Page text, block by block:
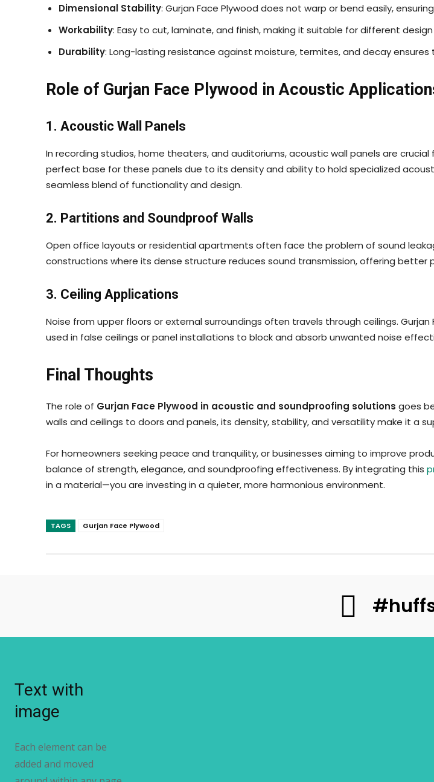
Dimensional Stability: Gurjan Face Plywood does not warp or bend easily,
Workability: Easy to cut, laminate, and finish, making it suitable for different
Durability: Long-lasting resistance against moisture, termites, and decay
Role of Gurjan Face Plywood in Acoustic
1. Acoustic Wall Panels
In recording studios, home theaters, and auditoriums, acoustic wall panels are
perfect base for these panels due to its density and ability to hold specialized
seamless blend of functionality and design.
2. Partitions and Soundproof Walls
Open office layouts or residential apartments often face the problem of sound
constructions where its dense structure reduces sound transmission, offering better
3. Ceiling Applications
Noise from upper floors or external surroundings often travels through ceilings.
used in false ceilings or panel installations to block and absorb unwanted noise
Final Thoughts
The role of Gurjan Face Plywood in acoustic and soundproofing solutions goes
walls and ceilings to doors and panels, its density, stability, and versatility make it a
For homeowners seeking peace and tranquility, or businesses aiming to improve
balance of strength, elegance, and soundproofing effectiveness. By integrating this
in a material—you are investing in a quieter, more harmonious environment.
TAGS Gurjan Face Plywood
Text with
image
Each element can be
added and moved